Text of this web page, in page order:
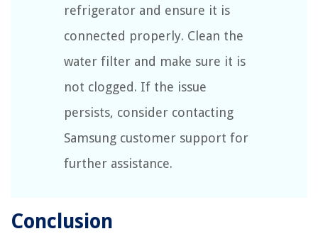
refrigerator and ensure it is
connected properly. Clean the
water filter and make sure it is
not clogged. If the issue
persists, consider contacting
Samsung customer support for
further assistance.
Conclusion